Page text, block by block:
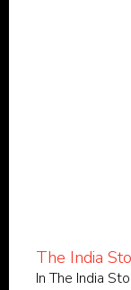
The India
In The India